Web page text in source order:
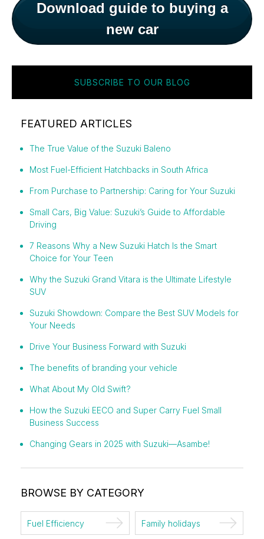
Download guide to buying a
new car
SUBSCRIBE TO OUR BLOG
FEATURED ARTICLES
The True Value of the Suzuki Baleno
Most Fuel-Efficient Hatchbacks in South Africa
From Purchase to Partnership: Caring for Your Suzuki
Small Cars, Big Value: Suzuki’s Guide to Affordable
Driving
7 Reasons Why a New Suzuki Hatch Is the Smart
Choice for Your Teen
Why the Suzuki Grand Vitara is the Ultimate Lifestyle
SUV
Suzuki Showdown: Compare the Best SUV Models for
Your Needs
Drive Your Business Forward with Suzuki
The benefits of branding your vehicle
What About My Old Swift?
How the Suzuki EECO and Super Carry Fuel Small
Business Success
Changing Gears in 2025 with Suzuki—Asambe!
BROWSE BY CATEGORY
Fuel Efficiency Family holidays